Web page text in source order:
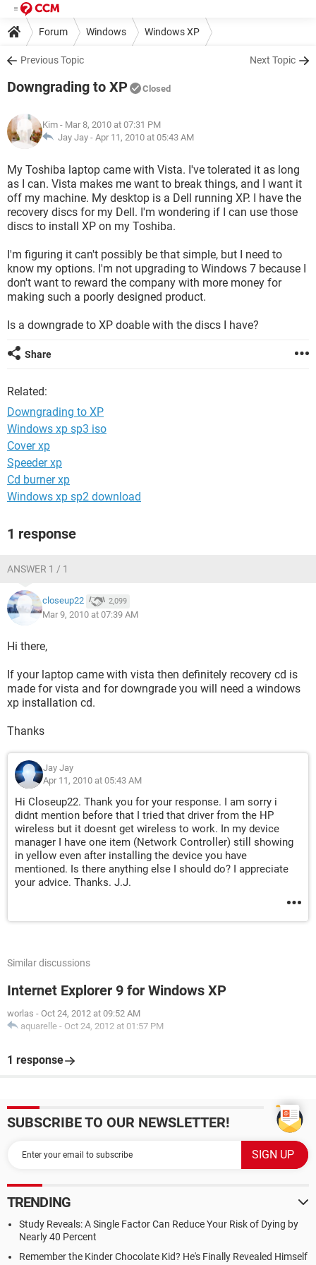
Forum Windows Windows XP
Previous Topic Next Topic
Downgrading to XP Closed
Kim - Mar 8, 2010 at 07:31 PM
Jay Jay - Apr 11, 2010 at 05:43 AM
My Toshiba laptop came with Vista. I've tolerated it as long
as I can. Vista makes me want to break things, and I want it
off my machine. My desktop is a Dell running XP. I have the
recovery discs for my Dell. I'm wondering if I can use those
discs to install XP on my Toshiba.
I'm figuring it can't possibly be that simple, but I need to
know my options. I'm not upgrading to Windows 7 because I
don't want to reward the company with more money for
making such a poorly designed product.
Is a downgrade to XP doable with the discs I have?
Share
Related:
Downgrading to XP
Windows xp sp3 iso
Cover xp
Speeder xp
Cd burner xp
Windows xp sp2 download
1 response
ANSWER 1 / 1
closeup22 2,099
Mar 9, 2010 at 07:39 AM
Hi there,
If your laptop came with vista then definitely recovery cd is
made for vista and for downgrade you will need a windows
xp installation cd.
Thanks
Jay Jay
Apr 11, 2010 at 05:43 AM
Hi Closeup22. Thank you for your response. I am sorry i
didnt mention before that I tried that driver from the HP
wireless but it doesnt get wireless to work. In my device
manager I have one item (Network Controller) still showing
in yellow even after installing the device you have
mentioned. Is there anything else I should do? I appreciate
your advice. Thanks. J.J.
Similar discussions
Internet Explorer 9 for Windows XP
worlas - Oct 24, 2012 at 09:52 AM
aquarelle - Oct 24, 2012 at 01:57 PM
1 response
SUBSCRIBE TO OUR NEWSLETTER!
TRENDING
Study Reveals: A Single Factor Can Reduce Your Risk of Dying by
Nearly 40 Percent
Remember the Kinder Chocolate Kid? He's Finally Revealed Himself